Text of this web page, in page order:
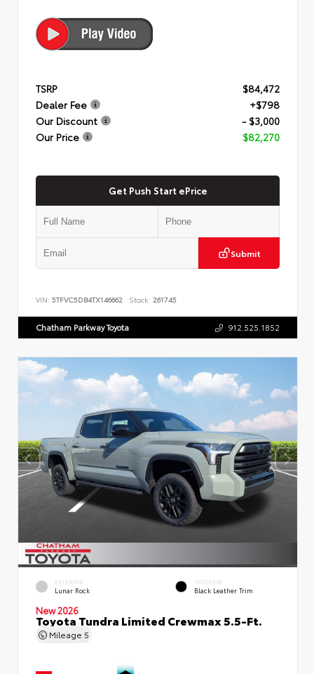
TSRP
$84,472
Dealer Fee
+$798
Our Discount
- $3,000
Our Price
$82,270
Get Push Start ePrice
Submit
VIN: 5TFVC5DB4TX146662 Stock: 261745
Chatham Parkway Toyota 912.525.1852
EXTERIOR
Lunar Rock
INTERIOR
Black Leather Trim
New 2026
Toyota Tundra Limited Crewmax 5.5-Ft.
Mileage 5